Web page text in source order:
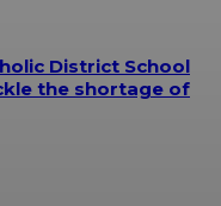
District School
the shortage of